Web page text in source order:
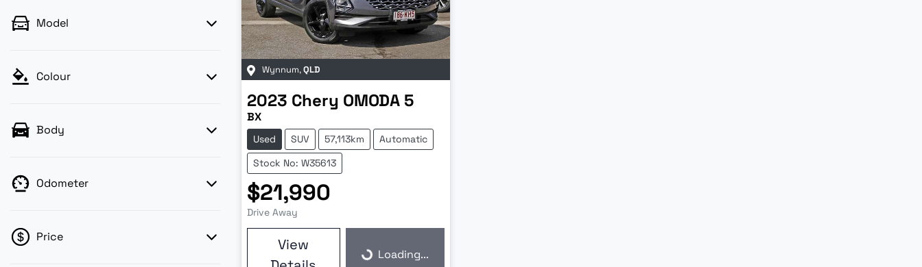
Model
Colour
Body
Odometer
Price
Wynnum,QLD
2023 Chery OMODA 5
BX
Used SUV 57,113km
Automatic
Stock No: W35613
$21,990
Drive Away
View
Loading...